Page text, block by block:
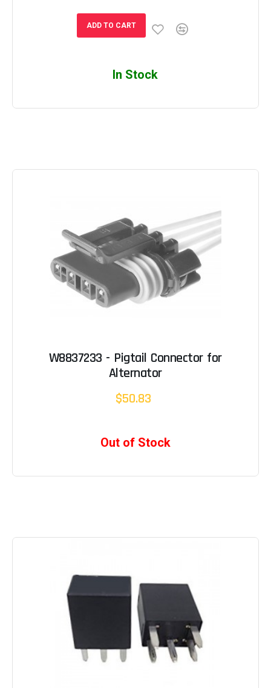
ADD TO CART
In Stock
W8837233 - Pigtail Connector for
Alternator
$50.83
Out of Stock